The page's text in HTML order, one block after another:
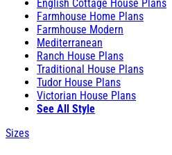
English Cottage House Plans
Farmhouse Home Plans
Farmhouse Modern
Mediterranean
Ranch House Plans
Traditional House Plans
Tudor House Plans
Victorian House Plans
See All Style
Sizes